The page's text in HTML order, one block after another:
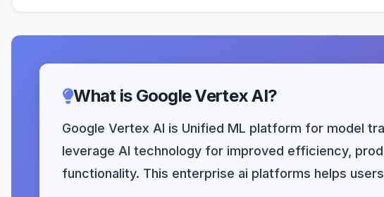
What is Google Vertex AI?
Google Vertex AI is Unified ML platform for model
leverage AI technology for improved efficiency,
functionality. This enterprise ai platforms helps